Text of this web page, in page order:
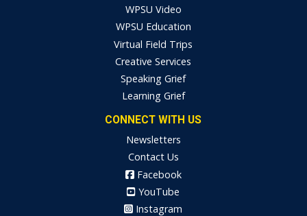
WPSU Video
WPSU Education
Virtual Field Trips
Creative Services
Speaking Grief
Learning Grief
CONNECT WITH US
Newsletters
Contact Us
Facebook
YouTube
Instagram